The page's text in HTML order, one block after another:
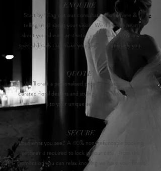
ENQUIRE
Start by filling out our consultation form here &
telling us all about your vision. We’d love to hear
about your dream aesthetic, colour palette, & any
special details that make your wedding uniquely you.
QUOTE
We’ll craft a personalised proposal with carefully
curated floral designs and styling suggestions tailored
to your unique aesthetic.
SECURE
Love what you see? A 40% non-refundable booking
retainer is required to lock in your date. From this
moment on you can relax knowing we have your florals